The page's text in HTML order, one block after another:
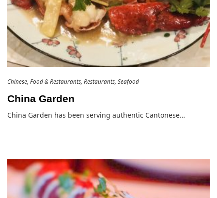
Chinese Food & Restaurants Restaurants Seafood
China Garden
China Garden has been serving authentic Cantonese…